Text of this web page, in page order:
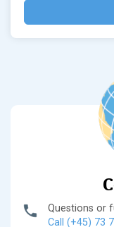
Questions or
Call (+45) 73